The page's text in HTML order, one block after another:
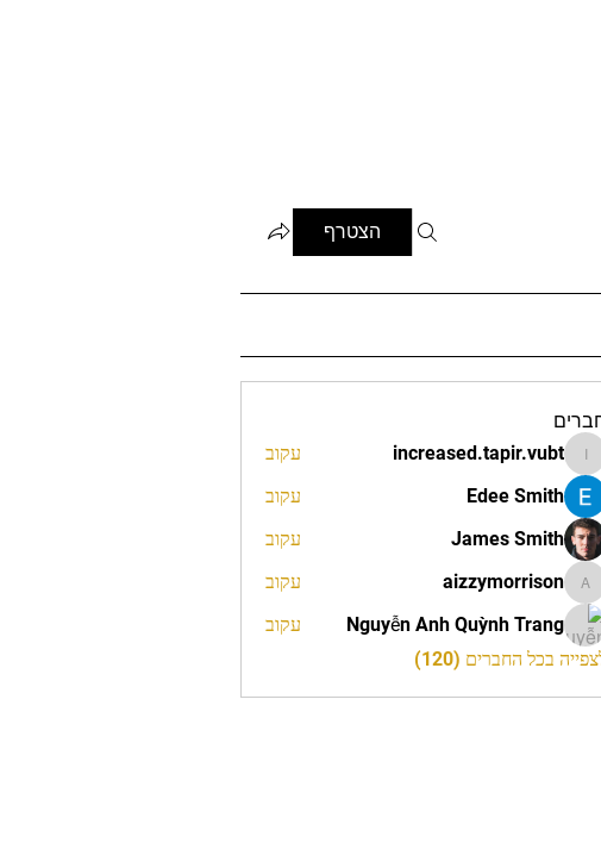
הצטרף
increased.tapir.vubt
increased.tapir.vubt
עקוב
Edee Smith
עקוב
James Smith
עקוב
aizzymorrison
aizzymorrison
עקוב
Nguyễn Anh Quỳnh Trang
עקוב
בכל החברים (120)